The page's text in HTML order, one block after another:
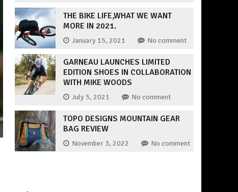
THE BIKE LIFE,WHAT WE WANT
MORE IN 2021.
January 15, 2021 No comment
GARNEAU LAUNCHES LIMITED
EDITION SHOES IN COLLABORATION
WITH MIKE WOODS
July 5, 2021 No comment
TOPO DESIGNS MOUNTAIN GEAR
BAG REVIEW
November 3, 2022 No comment